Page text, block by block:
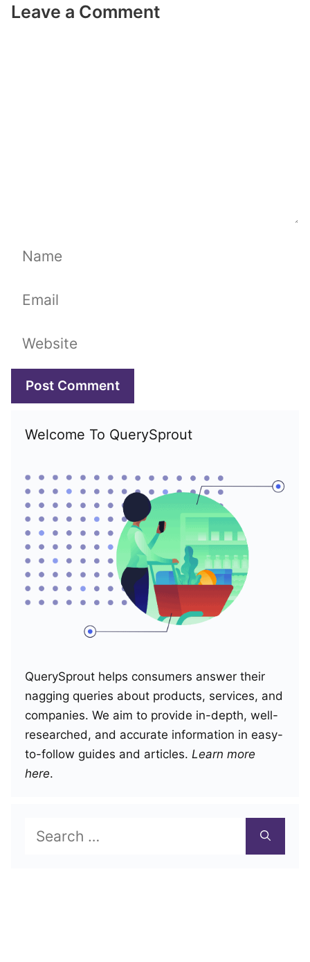
Leave a Comment
Name
Email
Website
Welcome To QuerySprout
QuerySprout helps consumers answer their
nagging queries about products, services, and
companies. We aim to provide in-depth, well-
researched, and accurate information in easy-
to-follow guides and articles. Learn more
here.
for: